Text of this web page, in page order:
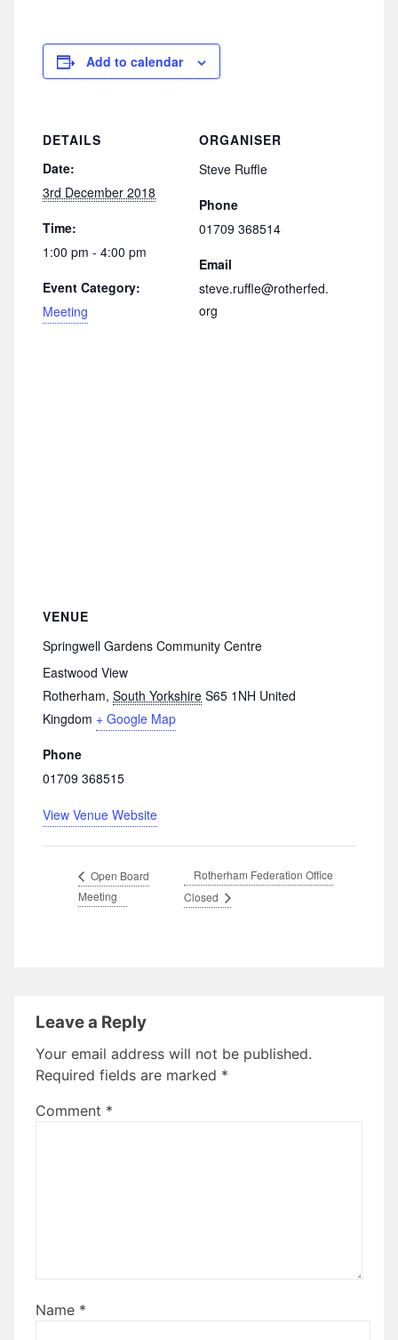
Add to calendar
DETAILS
Date:
3rd December 2018
Time:
1:00 pm - 4:00 pm
Event Category:
Meeting
ORGANISER
Steve Ruffle
Phone
01709 368514
Email
steve.ruffle@rotherfed.
org
VENUE
Springwell Gardens Community Centre
Eastwood View
Rotherham, South Yorkshire S65 1NH United
Kingdom + Google Map
Phone
01709 368515
View Venue Website
Open Board
Meeting
Rotherham Federation Office
Closed
Leave a Reply
Your email address will not be published.
Required fields are marked *
Comment *
Name *